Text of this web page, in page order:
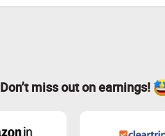
Don’t miss out on earnings!